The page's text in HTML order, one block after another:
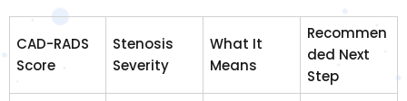
CAD-RADS
Score
Stenosis
Severity
What It
Means
Recommen
ded Next
Step